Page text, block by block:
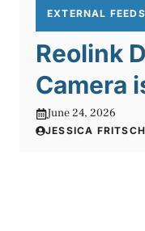
EXTERNAL FEEDS
Reolink
Camera
June 24, 2026
JESSICA FRITSCH